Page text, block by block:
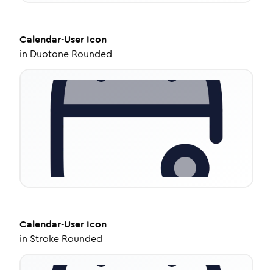
Calendar-User Icon
in Duotone Rounded
Calendar-User Icon
in Stroke Rounded